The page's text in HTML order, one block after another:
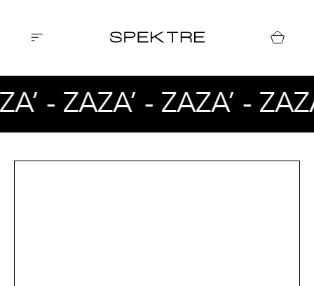
- ZAZA’ - ZAZA’ -